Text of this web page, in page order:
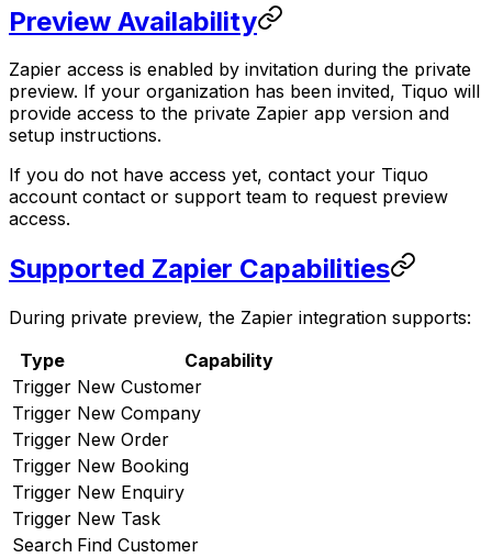
Preview Availability
Zapier access is enabled by invitation during the private
preview. If your organization has been invited, Tiquo will
provide access to the private Zapier app version and
setup instructions.
If you do not have access yet, contact your Tiquo
account contact or support team to request preview
access.
Supported Zapier Capabilities
During private preview, the Zapier integration supports:
Type
Capability
Trigger New Customer
Trigger New Company
Trigger New Order
Trigger New Booking
Trigger New Enquiry
Trigger New Task
Search Find Customer